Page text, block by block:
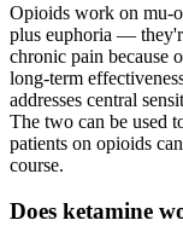
Opioids work on mu-
plus euphoria —
chronic pain because
long-term
addresses central
The two can be used
patients on opioids
course.
Does ketamine